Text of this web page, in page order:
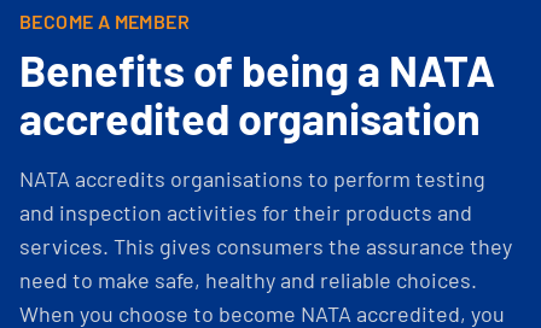
BECOME A MEMBER
Benefits of being a NATA
accredited organisation
NATA accredits organisations to perform testing
and inspection activities for their products and
services. This gives consumers the assurance they
need to make safe, healthy and reliable choices.
When you choose to become NATA accredited, you